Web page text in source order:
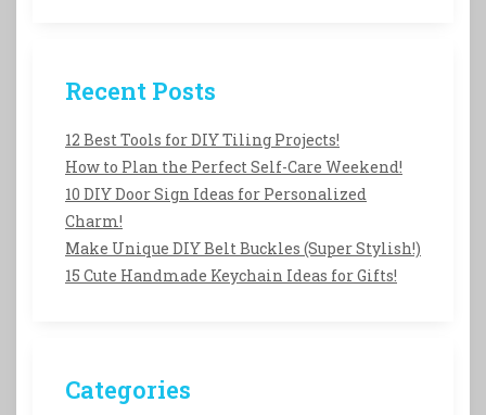
Recent Posts
12 Best Tools for DIY Tiling Projects!
How to Plan the Perfect Self-Care Weekend!
10 DIY Door Sign Ideas for Personalized
Charm!
Make Unique DIY Belt Buckles (Super Stylish!)
15 Cute Handmade Keychain Ideas for Gifts!
Categories